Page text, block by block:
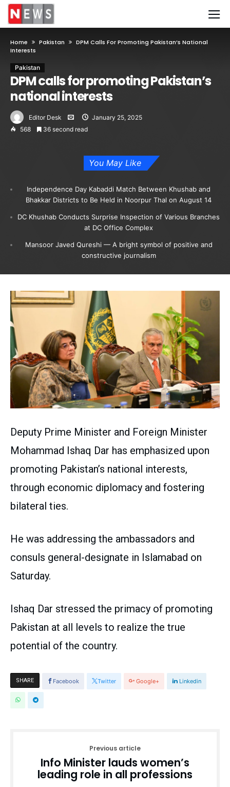
Home Pakistan
DPM Calls For Promoting Pakistan’s National
Interests
Pakistan
DPM calls for promoting Pakistan’s
national interests
Editor Desk
January 25, 2025
568
36 second read
You May Like
Independence Day Kabaddi Match Between Khushab and
Bhakkar Districts to Be Held in Noorpur Thal on August 14
DC Khushab Conducts Surprise Inspection of Various Branches
at DC Office Complex
Mansoor Javed Qureshi — A bright symbol of positive and
constructive journalism
Deputy Prime Minister and Foreign Minister
Mohammad Ishaq Dar has emphasized upon
promoting Pakistan’s national interests,
through economic diplomacy and fostering
bilateral ties.
He was addressing the ambassadors and
consuls general-designate in Islamabad on
Saturday.
Ishaq Dar stressed the primacy of promoting
Pakistan at all levels to realize the true
potential of the country.
SHARE Facebook Twitter Google+ Linkedin
Previous article
Info Minister lauds women’s
leading role in all professions